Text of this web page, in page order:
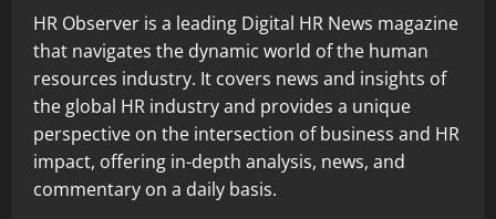
HR Observer is a leading Digital HR News magazine
that navigates the dynamic world of the human
resources industry. It covers news and insights of
the global HR industry and provides a unique
perspective on the intersection of business and HR
impact, offering in-depth analysis, news, and
commentary on a daily basis.